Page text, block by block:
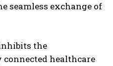
seamless exchange of
the
healthcare